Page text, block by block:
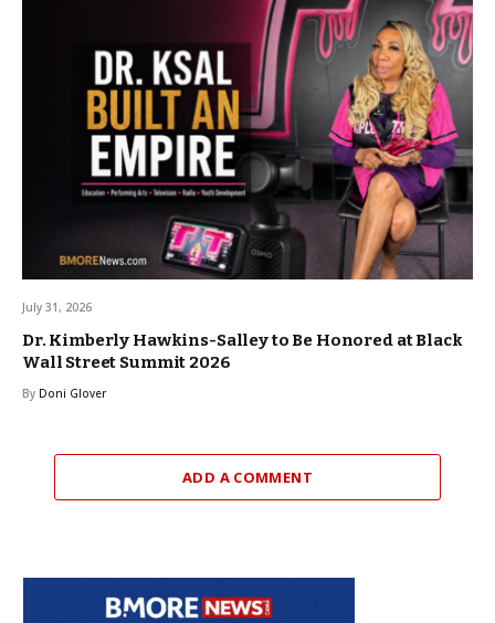
July 31, 2026
Dr. Kimberly Hawkins-Salley to Be Honored at Black
Wall Street Summit 2026
By Doni Glover
ADD A COMMENT